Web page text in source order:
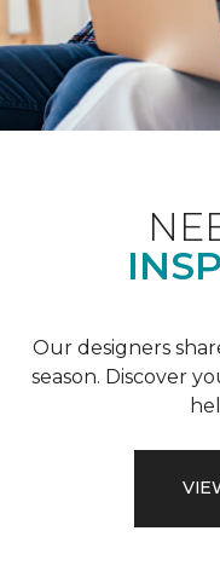
Our designers
season. Discover